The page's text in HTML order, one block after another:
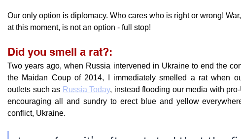
Our only option is diplomacy. Who cares who is right or wrong!
at this moment, is not an option - full stop!
Did you smell a rat?:
Two years ago, when Russia intervened in Ukraine to end the
the Maidan Coup of 2014, I immediately smelled a rat when
outlets such as Russia Today, instead flooding our media with
encouraging all and sundry to erect blue and yellow
conflict, Ukraine.